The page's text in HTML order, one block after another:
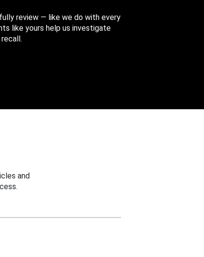
review — like we do with every
like yours help us investigate
and